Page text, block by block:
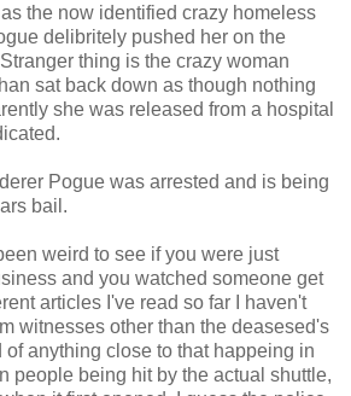
the now identified crazy homeless
delibritely pushed her on the
thing is the crazy woman
sat back down as though nothing
she was released from a hospital
Pogue was arrested and is being
bail.
weird to see if you were just
and you watched someone get
articles I've read so far I haven't
witnesses other than the deasesed's
of anything close to that happeing in
people being hit by the actual shuttle,